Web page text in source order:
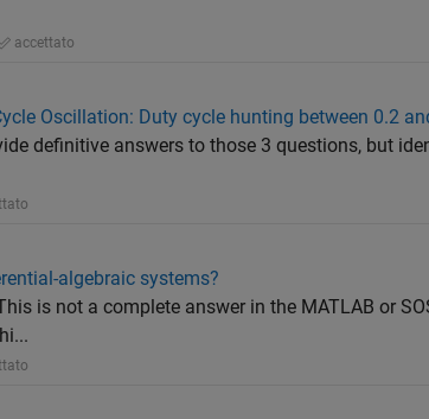
accettato
Oscillation: Duty cycle hunting between 0.2
definitive answers to those 3 questions, but
algebraic systems?
is not a complete answer in the MATLAB or